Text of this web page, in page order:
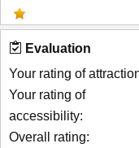
Evaluation
Your rating of
Your rating of
accessibility:
Overall rating: